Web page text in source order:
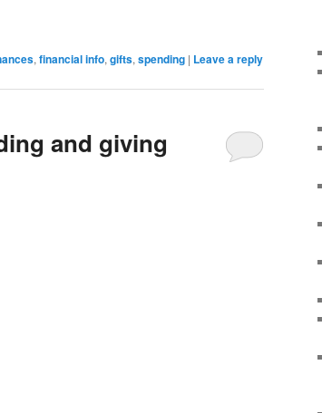
, financial info, gifts, spending | Leave a reply
and giving